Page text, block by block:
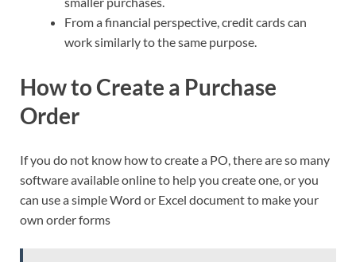
From a financial perspective, credit cards can
work similarly to the same purpose.
How to Create a Purchase
Order
If you do not know how to create a PO, there are so many
software available online to help you create one, or you
can use a simple Word or Excel document to make your
own order forms